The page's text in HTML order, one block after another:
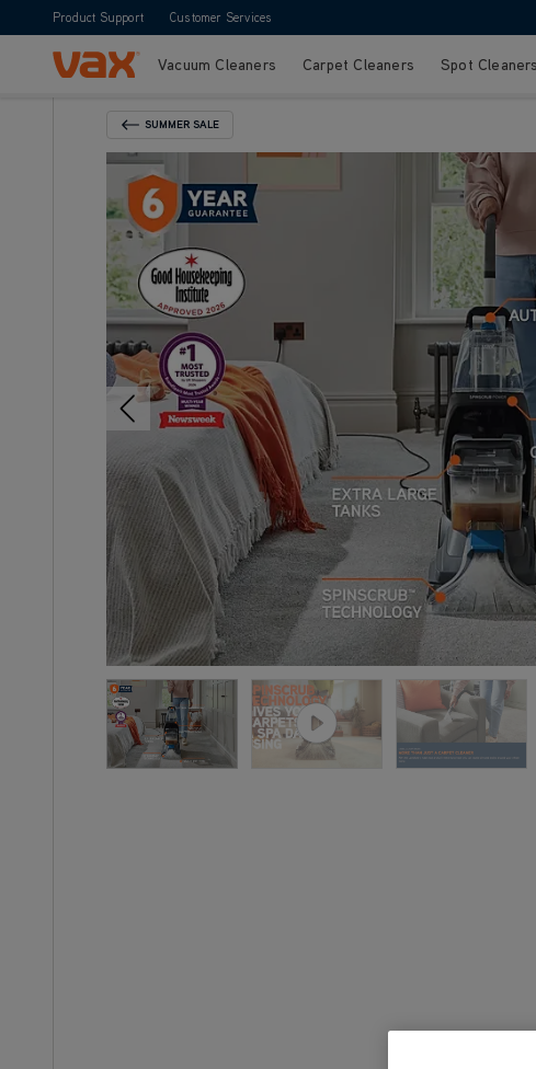
Product Support Customer Services
Skip to ContentVacuum Cleaners Carpet Cleaners Spot Cleaners
Back To Category
SUMMER SALE